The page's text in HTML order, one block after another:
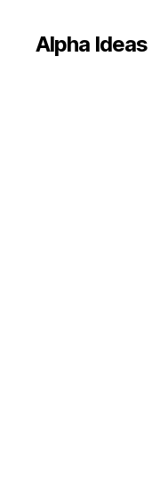
Alpha Ideas